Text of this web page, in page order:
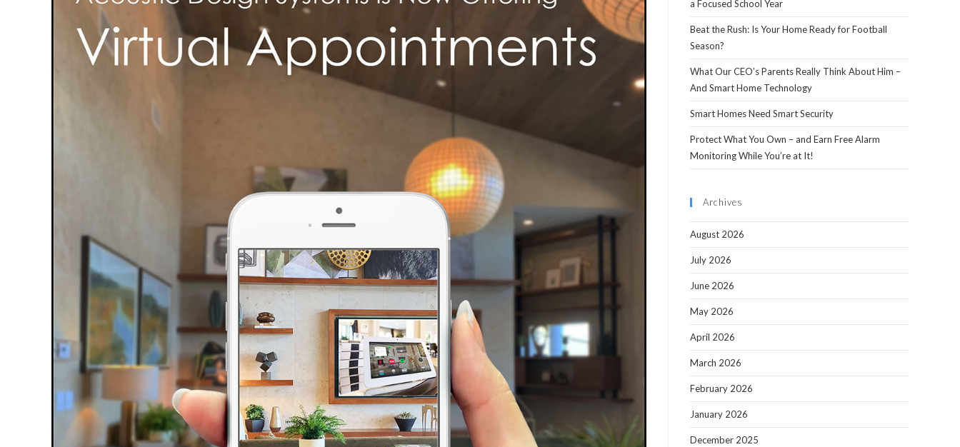
a Focused School Year
Beat the Rush: Is Your Home Ready for Football
Season?
What Our CEO’s Parents Really Think About Him –
And Smart Home Technology
Smart Homes Need Smart Security
Protect What You Own – and Earn Free Alarm
Monitoring While You’re at It!
Archives
August 2026
July 2026
June 2026
May 2026
April 2026
March 2026
February 2026
January 2026
December 2025